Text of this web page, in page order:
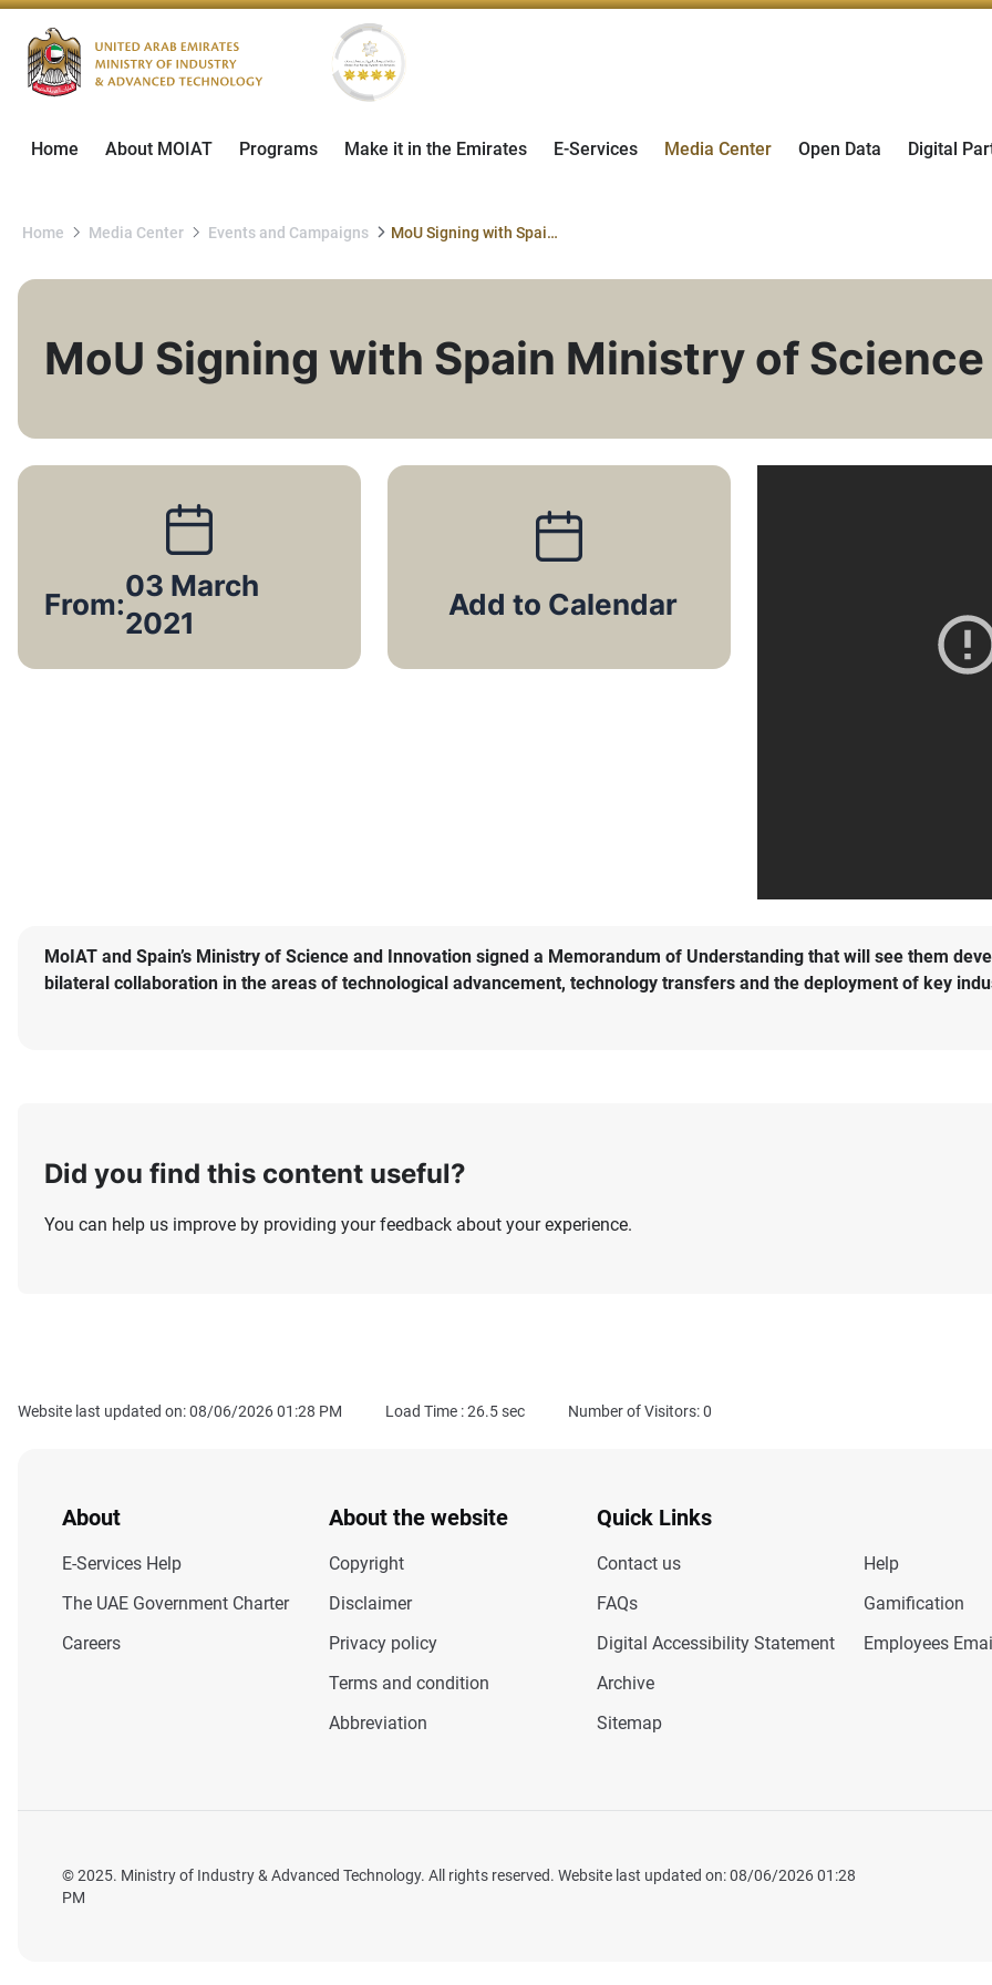
Home About MOIAT Programs Make it in the Emirates E-Services Media Center Open Data Digital
Home Media Center Events and Campaigns MoU Signing with Spain Ministry of Science
MoU Signing with Spain Ministry of Science
From:
03 March
2021
MoIAT and Spain’s Ministry of Science and Innovation signed a Memorandum of Understanding that will see them
bilateral collaboration in the areas of technological advancement, technology transfers and the deployment of key
Did you find this content useful?
You can help us improve by providing your feedback about your experience.
Website last updated on: 08/06/2026 01:28 PM Load Time :26.5sec Number of Visitors: 0
About
E-Services Help
The UAE Government Charter
Careers
About the website
Copyright
Disclaimer
Privacy policy
Terms and condition
Abbreviation
Quick Links
Contact us
FAQs
Digital Accessibility Statement
Archive
Sitemap
Help
Gamification
Employees
© 2025. Ministry of Industry & Advanced Technology. All rights reserved. Website last updated on: 08/06/2026 01:28
PM